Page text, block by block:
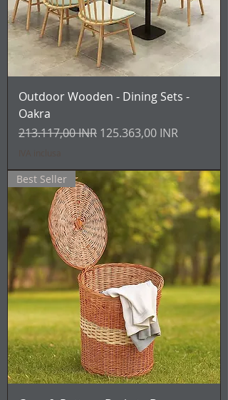
Outdoor Wooden - Dining Sets -
Oakra
Prezzo regolare
213.117,00 INR Prezzo scontato
125.363,00 INR
Best Seller